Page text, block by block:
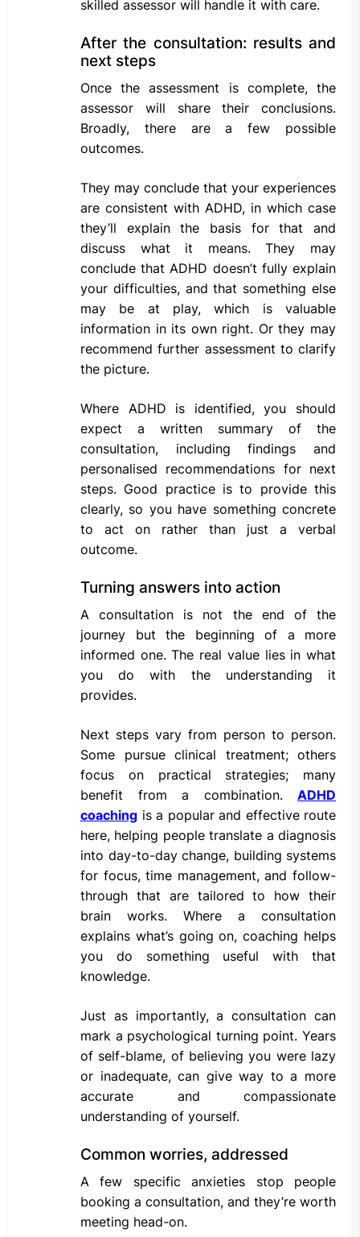
skilled assessor will handle it with care.
After the consultation: results and
next steps
Once the assessment is complete, the
assessor will share their conclusions.
Broadly, there are a few possible
outcomes.
They may conclude that your experiences
are consistent with ADHD, in which case
they’ll explain the basis for that and
discuss what it means. They may
conclude that ADHD doesn’t fully explain
your difficulties, and that something else
may be at play, which is valuable
information in its own right. Or they may
recommend further assessment to clarify
the picture.
Where ADHD is identified, you should
expect a written summary of the
consultation, including findings and
personalised recommendations for next
steps. Good practice is to provide this
clearly, so you have something concrete
to act on rather than just a verbal
outcome.
Turning answers into action
A consultation is not the end of the
journey but the beginning of a more
informed one. The real value lies in what
you do with the understanding it
provides.
Next steps vary from person to person.
Some pursue clinical treatment; others
focus on practical strategies; many
benefit from a combination. ADHD
coaching is a popular and effective route
here, helping people translate a diagnosis
into day-to-day change, building systems
for focus, time management, and follow-
through that are tailored to how their
brain works. Where a consultation
explains what’s going on, coaching helps
you do something useful with that
knowledge.
Just as importantly, a consultation can
mark a psychological turning point. Years
of self-blame, of believing you were lazy
or inadequate, can give way to a more
accurate and compassionate
understanding of yourself.
Common worries, addressed
A few specific anxieties stop people
booking a consultation, and they’re worth
meeting head-on.